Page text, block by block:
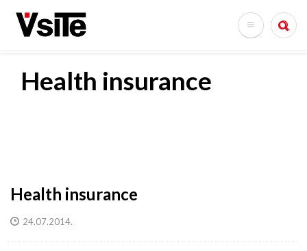
Search
Health insurance
Health insurance
24.07.2014.